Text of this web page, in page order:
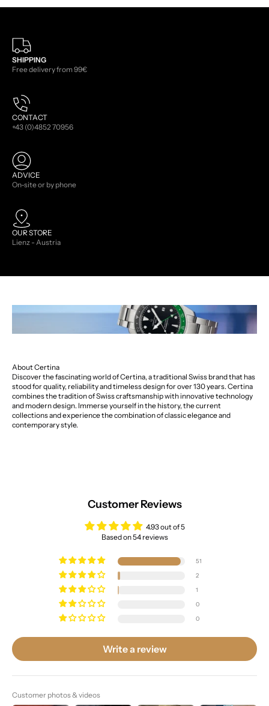
SHIPPING
Free delivery from 99€
CONTACT
+43 (0)4852 70956
ADVICE
On-site or by phone
OUR STORE
Lienz - Austria
About Certina
Discover the fascinating world of Certina, a traditional Swiss brand that has
stood for quality, reliability and timeless design for over 130 years. Certina
combines the tradition of Swiss craftsmanship with innovative technology
and modern design. Immerse yourself in the history, the current
collections and experience the combination of classic elegance and
contemporary style.
Customer Reviews
4.93 out of 5
Based on 54 reviews
51
2
1
0
0
Write a review
Customer photos & videos